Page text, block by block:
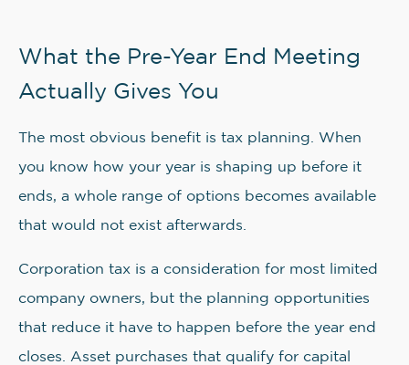
What the Pre-Year End Meeting
Actually Gives You
The most obvious benefit is tax planning. When
you know how your year is shaping up before it
ends, a whole range of options becomes available
that would not exist afterwards.
Corporation tax is a consideration for most limited
company owners, but the planning opportunities
that reduce it have to happen before the year end
closes. Asset purchases that qualify for capital